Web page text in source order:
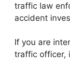
traffic law
accident
If you are
traffic officer,